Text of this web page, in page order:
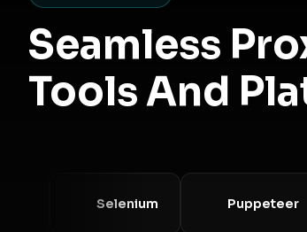
Seamless
Tools And
Selenium Puppeteer